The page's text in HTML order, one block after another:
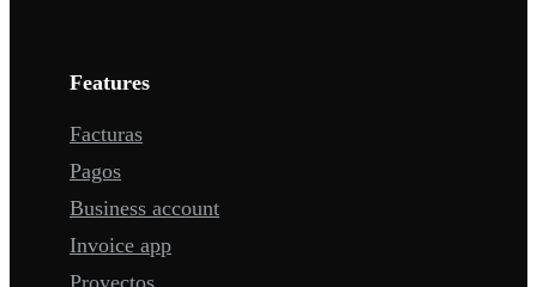
Features
Facturas
Pagos
Business account
Invoice app